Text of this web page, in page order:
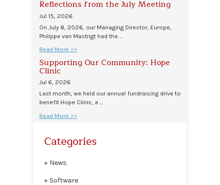
Reflections from the July Meeting
Jul 15, 2026
On July 8, 2026, our Managing Director, Europe,
Philippe van Mastrigt had the …
Read More >>
Supporting Our Community: Hope
Clinic
Jul 6, 2026
Last month, we held our annual fundraising drive to
benefit Hope Clinic, a …
Read More >>
Categories
News
Software